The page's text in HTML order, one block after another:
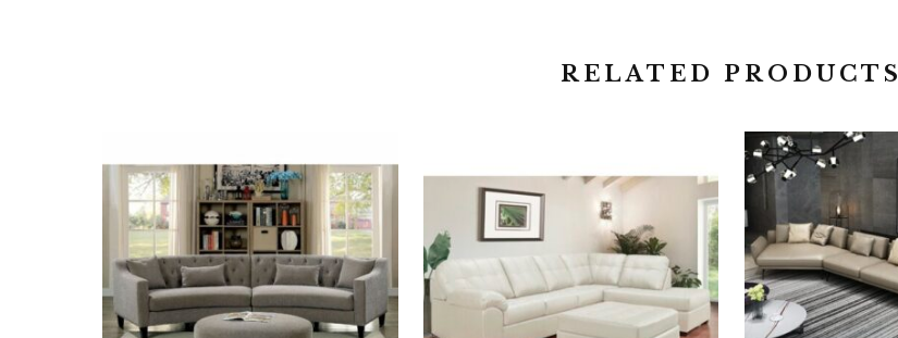
RELATED PRODUCTS